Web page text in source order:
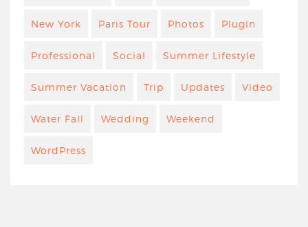
New York Paris Tour Photos Plugin
Professional Social Summer Lifestyle
Summer Vacation Trip Updates Video
Water Fall Wedding Weekend
WordPress